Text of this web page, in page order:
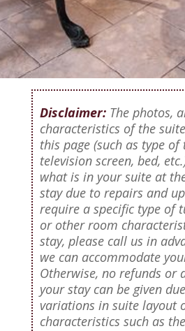
Disclaimer:The photos,
characteristics of the
this page (such as type of
television screen, bed,
what is in your suite at
stay due to repairs and
require a specific type of
or other room
stay, please call us in
we can accommodate
Otherwise, no refunds or
your stay can be given
variations in suite layout
characteristics such as